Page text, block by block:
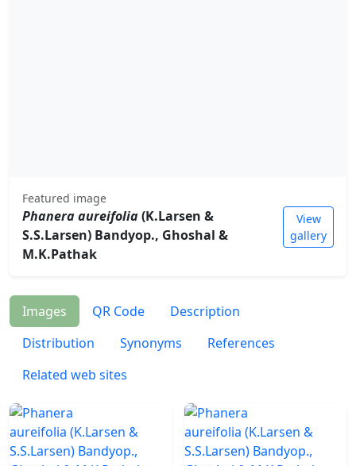
Featured image
Phanera aureifolia(K.Larsen &
S.S.Larsen) Bandyop., Ghoshal &
M.K.Pathak
View
gallery
Images QR Code
Description
Distribution
Synonyms
References
Related web sites